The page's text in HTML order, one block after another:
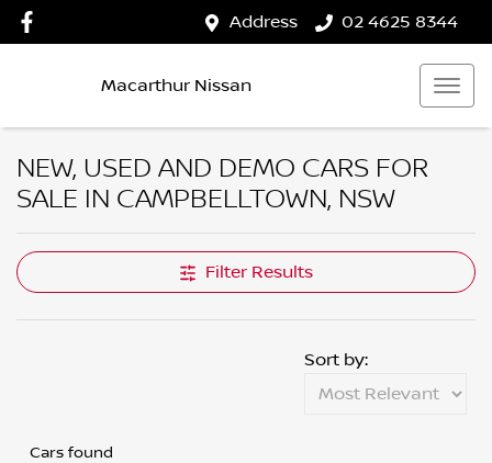
Address 02 4625 8344
Macarthur Nissan
NEW, USED AND DEMO CARS FOR
SALE IN CAMPBELLTOWN, NSW
Filter Results
Cars found
Sort by: